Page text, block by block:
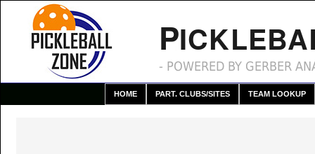
P
- POWERED BY GERBER
HOME PART. CLUBS/SITES TEAM LOOKUP